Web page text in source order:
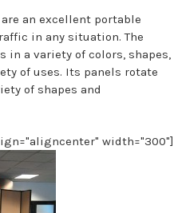
an excellent portable
in any situation. The
in a variety of colors, shapes,
of uses. Its panels rotate
of shapes and
width="300"]